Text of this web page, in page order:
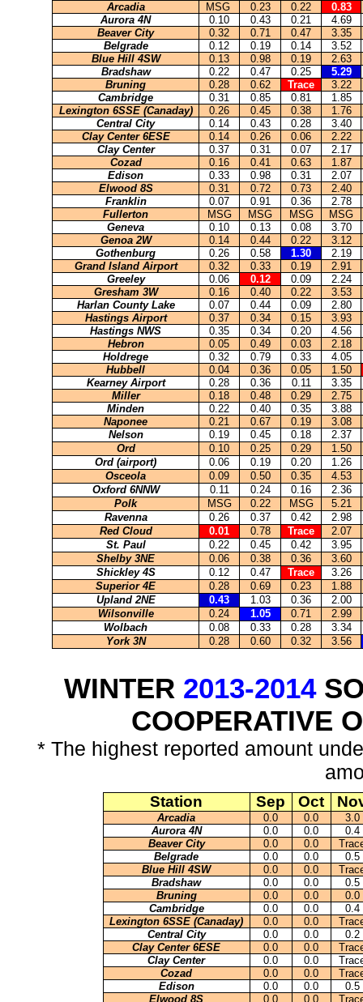
Arcadia MSG 0.23 0.22
0.83
Aurora 4N
0.10 0.43 0.21
4.69
Beaver City
0.32 0.71 0.47
3.35
Belgrade
0.12 0.19 0.14
3.52
Blue Hill 4SW
0.13 0.98 0.19
2.63
Bradshaw
0.22 0.47 0.25
5.29
Bruning
0.28 0.62 Trace
3.22
Cambridge
0.31 0.85 0.81
1.85
Lexington 6SSE (Canaday)
0.26 0.45 0.38
1.76
Central City
0.14 0.43 0.28
3.40
Clay Center 6ESE
0.14 0.26 0.06
2.22
Clay Center
0.37 0.31 0.07
2.17
Cozad
0.16 0.41 0.63
1.87
Edison
0.33 0.98 0.31
2.07
Elwood 8S
0.31 0.72 0.73
2.40
Franklin
0.07 0.91 0.36
2.78
Fullerton
MSG MSG MSG
MSG
Geneva
0.10 0.13 0.08
3.70
Genoa 2W
0.14 0.44 0.22
3.12
Gothenburg
0.26 0.58 1.30
2.19
Grand Island Airport
0.32 0.33 0.19
2.91
Greeley
0.06 0.12 0.09
2.24
Gresham 3W
0.16 0.40 0.22
3.53
Harlan County Lake
0.07 0.44 0.09
2.80
Hastings Airport
0.37 0.34 0.15
3.93
Hastings NWS
0.35 0.34 0.20
4.56
Hebron
0.05 0.49 0.03
2.18
Holdrege
0.32 0.79 0.33
4.05
Hubbell
0.04 0.36 0.05
1.50
Kearney Airport
0.28 0.36 0.11
3.35
Miller
0.18 0.48 0.29
2.75
Minden
0.22 0.40 0.35
3.88
Naponee
0.21 0.67 0.19
3.08
Nelson
0.19 0.45 0.18
2.37
Ord
0.10 0.25 0.29
1.50
Ord (airport)
0.06 0.19 0.20
1.26
Osceola
0.09 0.50 0.35
4.53
Oxford 6NNW
0.11 0.24 0.16
2.36
Polk
MSG 0.22 MSG
5.21
Ravenna
0.26 0.37 0.42
2.98
Red Cloud
0.01 0.78 Trace
2.07
St. Paul
0.22 0.45 0.42
3.95
Shelby 3NE
0.06 0.38 0.36
3.60
Shickley 4S
0.12 0.47 Trace
3.26
Superior 4E
0.28 0.69 0.23
1.88
Upland 2NE
0.43 1.03 0.36
2.00
Wilsonville
0.24 1.05 0.71
2.99
Wolbach
0.08 0.33 0.28
3.34
York 3N
0.28 0.60 0.32 3.56
WINTER 2013-2014
COOPERATIVE
* The highest reported amount
Station Sep Oct
Arcadia 0.0 0.0
3.0
Aurora 4N
0.0 0.0
0.4
Beaver City
0.0 0.0
Belgrade
0.0 0.0
0.5
Blue Hill 4SW
0.0 0.0
Bradshaw
0.0 0.0
0.5
Bruning
0.0 0.0
0.0
Cambridge
0.0 0.0
0.4
Lexington 6SSE (Canaday)
0.0 0.0
Central City
0.0 0.0
0.2
Clay Center 6ESE
0.0 0.0
Clay Center
0.0 0.0
Cozad
0.0 0.0
Edison
0.0 0.0
0.5
Elwood 8S
0.0 0.0